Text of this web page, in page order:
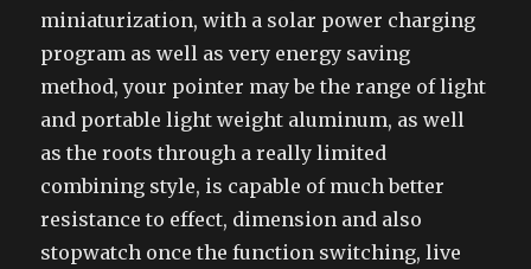
miniaturization, with a solar power charging
program as well as very energy saving
method, your pointer may be the range of light
and portable light weight aluminum, as well
as the roots through a really limited
combining style, is capable of much better
resistance to effect, dimension and also
stopwatch once the function switching, live